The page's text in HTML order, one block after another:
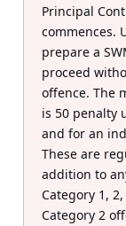
Principal
commences.
prepare a
proceed
offence. The
is 50 penalty
and for an
These are
addition to
Category 1,
Category 2